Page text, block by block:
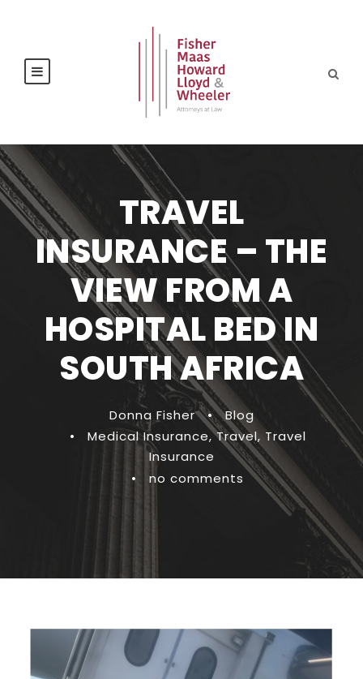
TRAVEL
INSURANCE – THE
VIEW FROM A
HOSPITAL BED IN
SOUTH AFRICA
Donna Fisher •
Blog
•
Medical Insurance, Travel, Travel
Insurance
•
no comments